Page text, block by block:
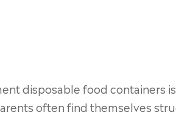
disposable food containers
often find themselves